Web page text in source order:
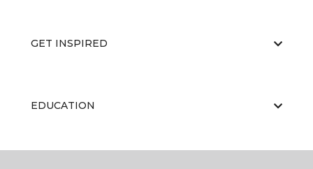
GET INSPIRED
EDUCATION